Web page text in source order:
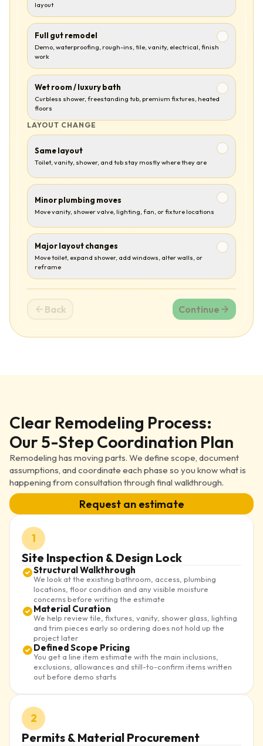
layout
Full gut remodel
Demo, waterproofing, rough-ins, tile, vanity, electrical, finish
work
Wet room / luxury bath
Curbless shower, freestanding tub, premium fixtures, heated
floors
LAYOUT CHANGE
Same layout
Toilet, vanity, shower, and tub stay mostly where they are
Minor plumbing moves
Move vanity, shower valve, lighting, fan, or fixture locations
Major layout changes
Move toilet, expand shower, add windows, alter walls, or
reframe
Back Continue
Clear Remodeling Process:
Our 5-Step Coordination Plan
Remodeling has moving parts. We define scope, document
assumptions, and coordinate each phase so you know what is
happening from consultation through final walkthrough.
Request an estimate
1
Site Inspection & Design Lock
Structural Walkthrough
We look at the existing bathroom, access, plumbing
locations, floor condition and any visible moisture
concerns before writing the estimate
Material Curation
We help review tile, fixtures, vanity, shower glass, lighting
and trim pieces early so ordering does not hold up the
project later
Defined Scope Pricing
You get a line item estimate with the main inclusions,
exclusions, allowances and still-to-confirm items written
out before demo starts
2
Permits & Material Procurement